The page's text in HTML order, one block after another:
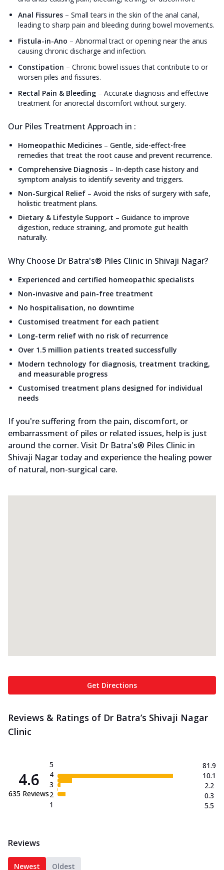
Anal Fissures – Small tears in the skin of the anal canal,
leading to sharp pain and bleeding during bowel movements.
Fistula-in-Ano – Abnormal tract or opening near the anus
causing chronic discharge and infection.
Constipation – Chronic bowel issues that contribute to or
worsen piles and fissures.
Rectal Pain & Bleeding – Accurate diagnosis and effective
treatment for anorectal discomfort without surgery.
Our Piles Treatment Approach in :
Homeopathic Medicines – Gentle, side-effect-free
remedies that treat the root cause and prevent recurrence.
Comprehensive Diagnosis – In-depth case history and
symptom analysis to identify severity and triggers.
Non-Surgical Relief – Avoid the risks of surgery with safe,
holistic treatment plans.
Dietary & Lifestyle Support – Guidance to improve
digestion, reduce straining, and promote gut health
naturally.
Why Choose Dr Batra's® Piles Clinic in Shivaji Nagar?
Experienced and certified homeopathic specialists
Non-invasive and pain-free treatment
No hospitalisation, no downtime
Customised treatment for each patient
Long-term relief with no risk of recurrence
Over 1.5 million patients treated successfully
Modern technology for diagnosis, treatment tracking,
and measurable progress
Customised treatment plans designed for individual
needs
If you're suffering from the pain, discomfort, or
embarrassment of piles or related issues, help is just
around the corner. Visit Dr Batra's® Piles Clinic in
Shivaji Nagar today and experience the healing power
of natural, non-surgical care.
Get Directions
Reviews & Ratings of Dr Batra’s Shivaji Nagar
Clinic
4.6
635 Reviews
5
4
3
2
1
81.9
10.1
2.2
0.3
5.5
Reviews
Newest Oldest